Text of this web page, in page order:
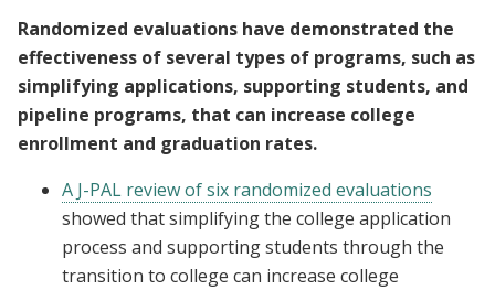
Randomized evaluations have demonstrated the
effectiveness of several types of programs, such as
simplifying applications, supporting students, and
pipeline programs, that can increase college
enrollment and graduation rates.
A J-PAL review of six randomized evaluations
showed that simplifying the college application
process and supporting students through the
transition to college can increase college